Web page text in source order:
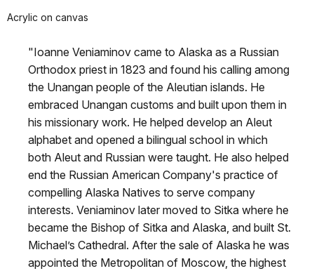
Acrylic on canvas
"Ioanne Veniaminov came to Alaska as a Russian
Orthodox priest in 1823 and found his calling among
the Unangan people of the Aleutian islands. He
embraced Unangan customs and built upon them in
his missionary work. He helped develop an Aleut
alphabet and opened a bilingual school in which
both Aleut and Russian were taught. He also helped
end the Russian American Company's practice of
compelling Alaska Natives to serve company
interests. Veniaminov later moved to Sitka where he
became the Bishop of Sitka and Alaska, and built St.
Michael’s Cathedral. After the sale of Alaska he was
appointed the Metropolitan of Moscow, the highest